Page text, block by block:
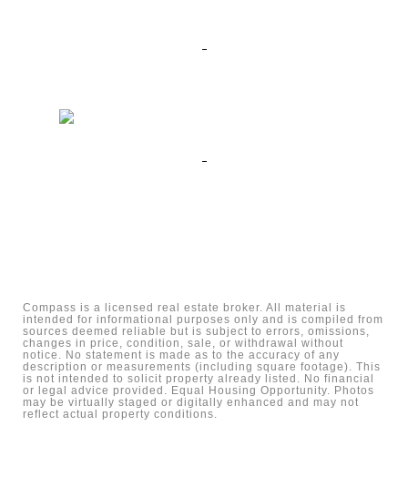
Compass is a licensed real estate broker. All material is
intended for informational purposes only and is compiled from
sources deemed reliable but is subject to errors, omissions,
changes in price, condition, sale, or withdrawal without
notice. No statement is made as to the accuracy of any
description or measurements (including square footage). This
is not intended to solicit property already listed. No financial
or legal advice provided. Equal Housing Opportunity. Photos
may be virtually staged or digitally enhanced and may not
reflect actual property conditions.